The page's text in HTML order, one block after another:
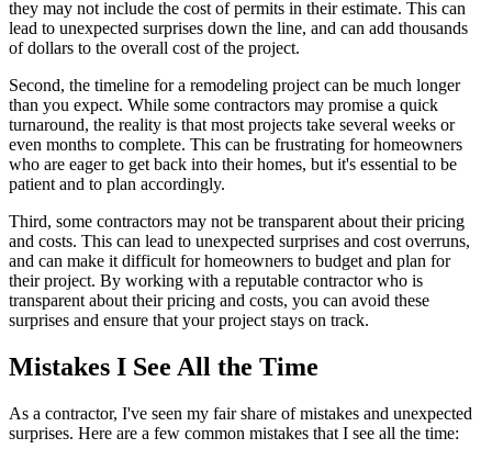
they may not include the cost of permits in their estimate. This can
lead to unexpected surprises down the line, and can add thousands
of dollars to the overall cost of the project.
Second, the timeline for a remodeling project can be much longer
than you expect. While some contractors may promise a quick
turnaround, the reality is that most projects take several weeks or
even months to complete. This can be frustrating for homeowners
who are eager to get back into their homes, but it's essential to be
patient and to plan accordingly.
Third, some contractors may not be transparent about their pricing
and costs. This can lead to unexpected surprises and cost overruns,
and can make it difficult for homeowners to budget and plan for
their project. By working with a reputable contractor who is
transparent about their pricing and costs, you can avoid these
surprises and ensure that your project stays on track.
Mistakes I See All the Time
As a contractor, I've seen my fair share of mistakes and unexpected
surprises. Here are a few common mistakes that I see all the time: